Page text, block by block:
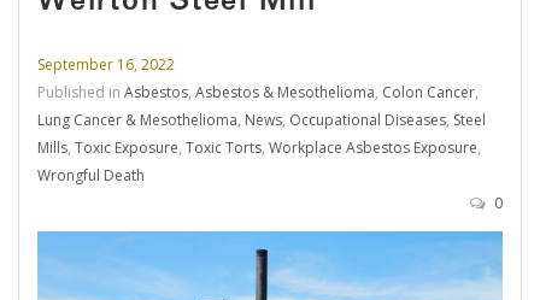
September 16, 2022
Published in Asbestos, Asbestos & Mesothelioma, Colon Cancer,
Lung Cancer & Mesothelioma, News, Occupational Diseases, Steel
Mills, Toxic Exposure, Toxic Torts, Workplace Asbestos Exposure,
Wrongful Death
0